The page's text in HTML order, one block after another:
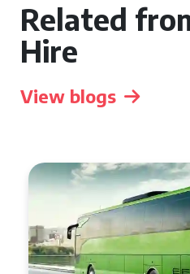
Related
Hire
View blogs